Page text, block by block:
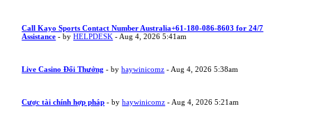
Call Kayo Sports Contact Number Australia+61-180-086-8603 for 24/7
Assistance - byHELPDESK - Aug 4, 2026 5:41am
Live Casino Đổi Thưởng - byhaywinicomz - Aug 4, 2026 5:38am
Cược tài chính hợp pháp - byhaywinicomz - Aug 4, 2026 5:21am